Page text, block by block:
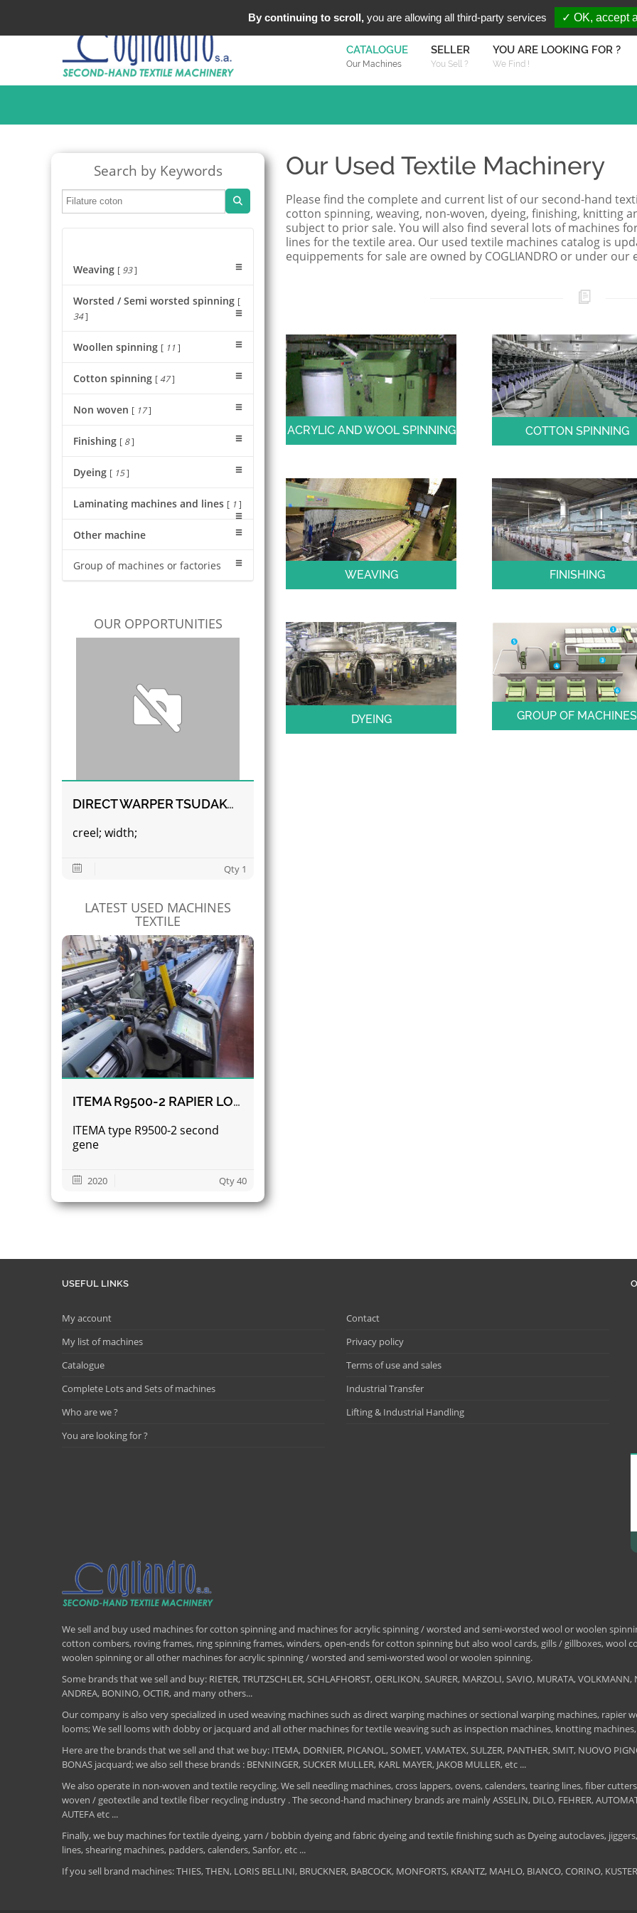
You are
CATALOGUE
Our Machines
SELLER
You Sell ?
YOU ARE LOOKING FOR ?
We Find !
Search by Keywords
Weaving [ 93]
Worsted / Semi worsted spinning [
34]
Woollen spinning [ 11]
Cotton spinning [ 47]
Non woven [ 17]
Finishing [ 8]
Dyeing [ 15]
Laminating machines and lines [ 1]
Other machine
Group of machines or factories
OUR OPPORTUNITIES
DIRECT WARPER TSUDAKOMA
creel; width;
Qty 1
LATEST USED MACHINES
TEXTILE
ITEMA R9500-2 RAPIER LOOMS
ITEMA type R9500-2 second
gene
2020 Qty 40
Our Used Textile Machinery
Please find the complete and current list of our second-hand
cotton spinning, weaving, non-woven, dyeing, finishing, knitting
subject to prior sale. You will also find several lots of machines
lines for the textile area. Our used textile machines catalog is
equippements for sale are owned by COGLIANDRO or under our
ACRYLIC AND WOOL SPINNING COTTON SPINNING
WEAVING FINISHING
DYEING GROUP OF MACHINES
USEFUL LINKS
My account
My list of machines
Catalogue
Complete Lots and Sets of machines
Who are we ?
You are looking for ?
Contact
Privacy policy
Terms of use and sales
Industrial Transfer
Lifting & Industrial Handling
We sell and buy used machines for cotton spinning and machines for acrylic spinning / worsted and semi-worsted wool or woolen
cotton combers, roving frames, ring spinning frames, winders, open-ends for cotton spinning but also wool cards, gills / gillboxes, wool
woolen spinning or all other machines for acrylic spinning / worsted and semi-worsted wool or woolen spinning.
Some brands that we sell and buy: RIETER, TRUTZSCHLER, SCHLAFHORST, OERLIKON, SAURER, MARZOLI, SAVIO, MURATA, VOLKMANN,
ANDREA, BONINO, OCTIR, and many others...
Our company is also very specialized in used weaving machines such as direct warping machines or sectional warping machines, rapier
looms; We sell looms with dobby or jacquard and all other machines for textile weaving such as inspection machines, knotting
Here are the brands that we sell and that we buy: ITEMA, DORNIER, PICANOL, SOMET, VAMATEX, SULZER, PANTHER, SMIT, NUOVO
BONAS jacquard; we also sell these brands : BENNINGER, SUCKER MULLER, KARL MAYER, JAKOB MULLER, etc ...
We also operate in non-woven and textile recycling. We sell needling machines, cross lappers, ovens, calenders, tearing lines, fiber
woven / geotextile and textile fiber recycling industry . The second-hand machinery brands are mainly ASSELIN, DILO, FEHRER,
AUTEFA etc ...
Finally, we buy machines for textile dyeing, yarn / bobbin dyeing and fabric dyeing and textile finishing such as Dyeing autoclaves,
lines, shearing machines, padders, calenders, Sanfor, etc ...
If you sell brand machines: THIES, THEN, LORIS BELLINI, BRUCKNER, BABCOCK, MONFORTS, KRANTZ, MAHLO, BIANCO, CORINO,
By continuing to scroll, you are allowing all third-party services ✓ OK, accept